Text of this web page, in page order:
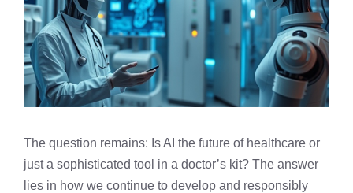
The question remains: Is AI the future of healthcare or
just a sophisticated tool in a doctor’s kit? The answer
lies in how we continue to develop and responsibly